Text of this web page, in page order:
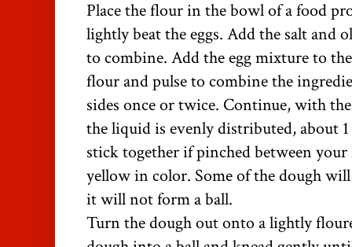
Place the flour in the bowl of a food
lightly beat the eggs. Add the salt and
to combine. Add the egg mixture to
flour and pulse to combine the
sides once or twice. Continue, with
the liquid is evenly distributed, about
stick together if pinched between
yellow in color. Some of the dough
it will not form a ball.
Turn the dough out onto a lightly